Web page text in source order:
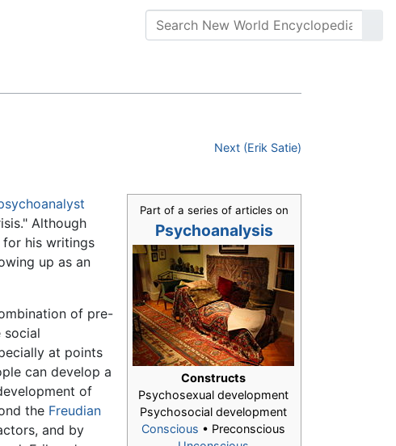
Next (Erik Satie)
Part of a series of articles on
Psychoanalysis
Constructs
Psychosexual development
Psychosocial development
Conscious • Preconscious
Although
for his writings
up as an
of pre-
social
at points
can develop a
of
the Freudian
and by